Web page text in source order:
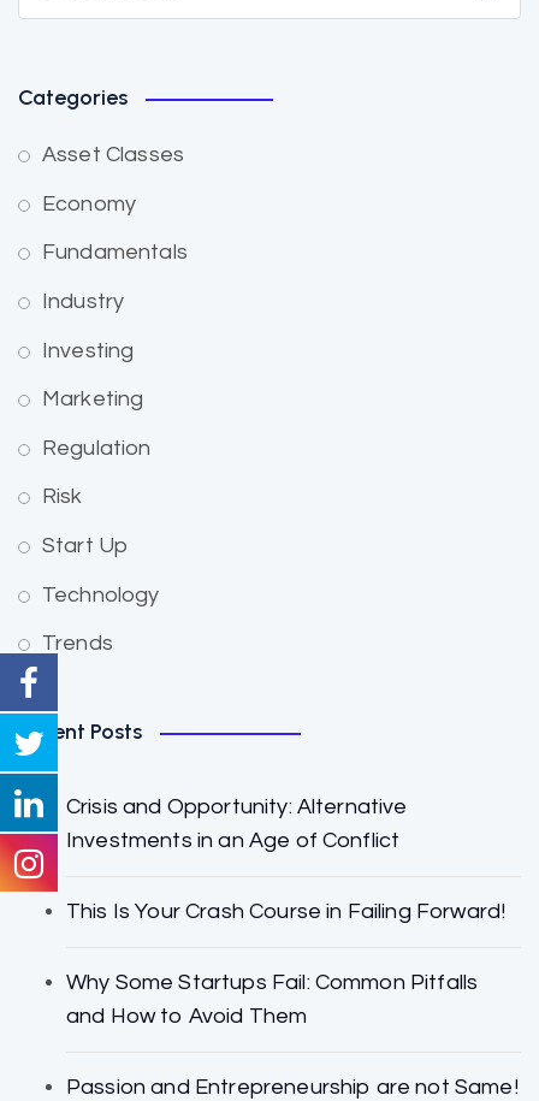
Categories
Asset Classes
Economy
Fundamentals
Industry
Investing
Marketing
Regulation
Risk
Start Up
Technology
Trends
Recent Posts
Crisis and Opportunity: Alternative
Investments in an Age of Conflict
This Is Your Crash Course in Failing Forward!
Why Some Startups Fail: Common Pitfalls
and How to Avoid Them
Passion and Entrepreneurship are not Same!